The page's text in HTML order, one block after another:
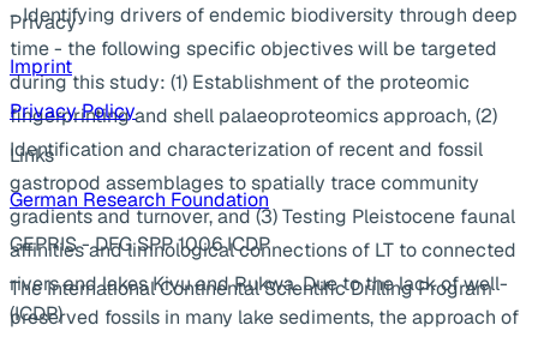
- Identifying drivers of endemic biodiversity through deep
time - the following specific objectives will be targeted
during this study: (1) Establishment of the proteomic
fingerprinting and shell palaeoproteomics approach, (2)
Identification and characterization of recent and fossil
gastropod assemblages to spatially trace community
gradients and turnover, and (3) Testing Pleistocene faunal
affinities and limnological connections of LT to connected
rivers and lakes Kivu and Rukwa. Due to the lack of well-
preserved fossils in many lake sediments, the approach of
Privacy
Imprint
Privacy Policy
Links
German Research Foundation
GEPRIS - DFG SPP 1006 ICDP
The International Continental Scientific Drilling Program
(ICDP)